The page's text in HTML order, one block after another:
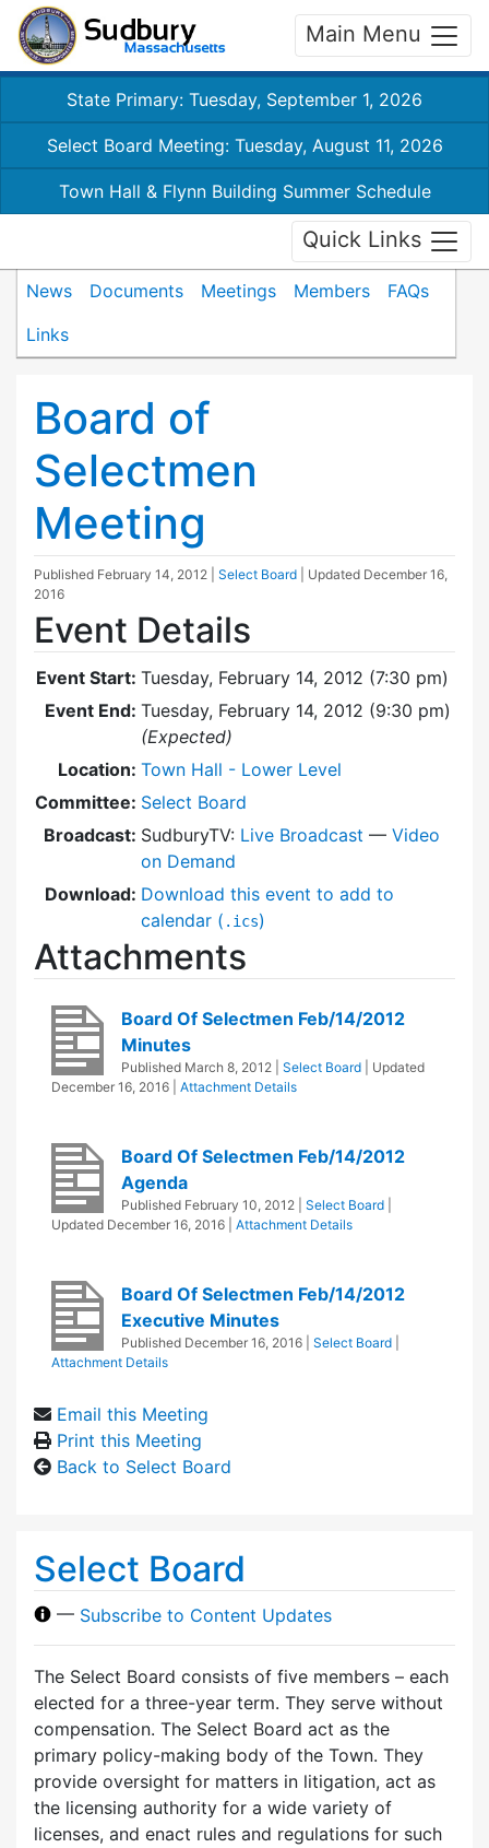
Main Menu
State Primary: Tuesday, September 1, 2026
Select Board Meeting: Tuesday, August 11, 2026
Town Hall & Flynn Building Summer Schedule
Quick Links
News Documents Meetings Members
FAQs
Links
Board of
Selectmen
Meeting
Published February 14, 2012 Select Board | Updated December 16,
2016
Event Details
Event Start: Tuesday, February 14, 2012 (7:30 pm)
Event End: Tuesday, February 14, 2012 (9:30 pm)
(Expected)
Location: Town Hall - Lower Level
Committee: Select Board
Broadcast: SudburyTV: Live Broadcast — Video
on Demand
Download: Download this event to add to
calendar ( .ics)
Attachments
Board Of Selectmen Feb/14/2012
Minutes
Published March 8, 2012 Select Board
| Updated
December 16, 2016
Attachment Details
Board Of Selectmen Feb/14/2012
Agenda
Published February 10, 2012 Select Board
Updated December 16, 2016 Attachment Details
Board Of Selectmen Feb/14/2012
Executive Minutes
Published December 16, 2016 Select Board
Attachment Details
Email this Meeting
Print this Meeting
Back to Select Board
Select Board
— Subscribe to Content Updates
The Select Board consists of five members – each
elected for a three-year term. They serve without
compensation. The Select Board act as the
primary policy-making body of the Town. They
provide oversight for matters in litigation, act as
the licensing authority for a wide variety of
licenses, and enact rules and regulations for such